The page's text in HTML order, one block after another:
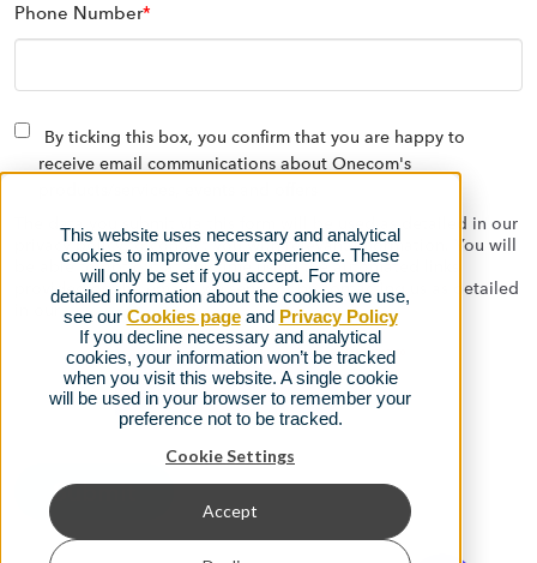
This website uses necessary and analytical
cookies to improve your experience. These
will only be set if you accept. For more
detailed information about the cookies we use,
see our Cookies pageand Privacy Policy
If you decline necessary and analytical
cookies, your information won’t be tracked
when you visit this website. A single cookie
will be used in your browser to remember your
preference not to be tracked.
Cookie Settings
Accept
Phone Number*
By ticking this box, you confirm that you are happy to
receive email communications about Onecom's
The data you submit via this form will be used as detailed in our
privacy policy to contact you with relevant information. You will
be able to opt out at any time using the automated links
provided on the emails we send, or by contacting us as detailed
in ourprivacy policy.